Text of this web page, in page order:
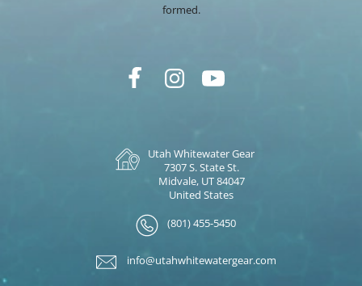
formed.
Utah Whitewater Gear
7307 S. State St.
Midvale, UT 84047
United States
(801) 455-5450
info@utahwhitewatergear.com